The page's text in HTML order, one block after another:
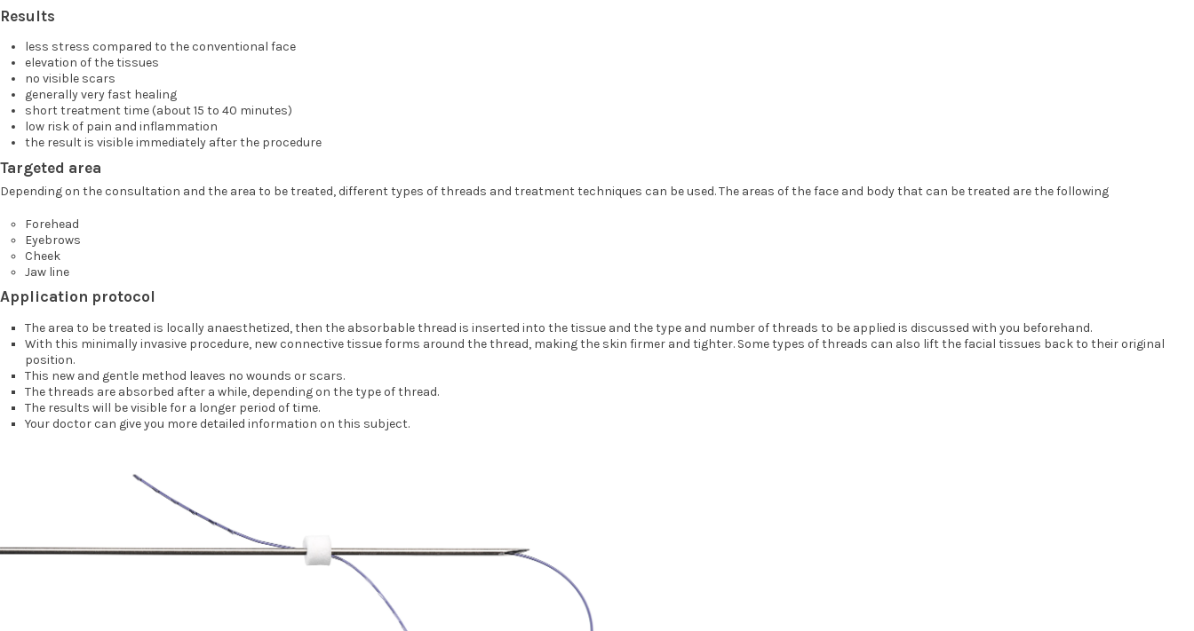
Results
less stress compared to the conventional face
elevation of the tissues
no visible scars
generally very fast healing
short treatment time (about 15 to 40 minutes)
low risk of pain and inflammation
the result is visible immediately after the procedure
Targeted area
Depending on the consultation and the area to be treated, different types of threads and treatment techniques can be used. The areas of the face and body that can be treated are the following
Forehead
Eyebrows
Cheek
Jaw line
Application protocol
The area to be treated is locally anaesthetized, then the absorbable thread is inserted into the tissue and the type and number of threads to be applied is discussed with you beforehand.
With this minimally invasive procedure, new connective tissue forms around the thread, making the skin firmer and tighter. Some types of threads can also lift the facial tissues back to their original
position.
This new and gentle method leaves no wounds or scars.
The threads are absorbed after a while, depending on the type of thread.
The results will be visible for a longer period of time.
Your doctor can give you more detailed information on this subject.